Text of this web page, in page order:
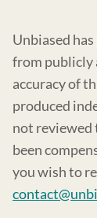
Unbiased
from publicly
accuracy of
produced
not reviewed
been
you wish to